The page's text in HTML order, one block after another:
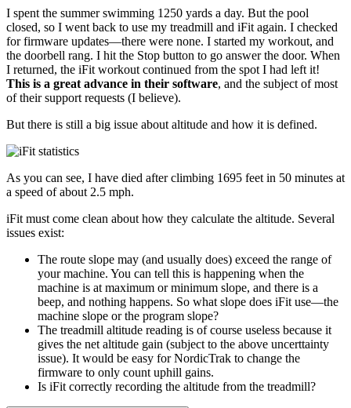
I spent the summer swimming 1250 yards a day. But the pool
closed, so I went back to use my treadmill and iFit again. I checked
for firmware updates—there were none. I started my workout, and
the doorbell rang. I hit the Stop button to go answer the door. When
I returned, the iFit workout continued from the spot I had left it!
This is a great advance in their software, and the subject of most
of their support requests (I believe).
But there is still a big issue about altitude and how it is defined.
As you can see, I have died after climbing 1695 feet in 50 minutes at
a speed of about 2.5 mph.
iFit must come clean about how they calculate the altitude. Several
issues exist:
The route slope may (and usually does) exceed the range of
your machine. You can tell this is happening when the
machine is at maximum or minimum slope, and there is a
beep, and nothing happens. So what slope does iFit use—the
machine slope or the program slope?
The treadmill altitude reading is of course useless because it
gives the net altitude gain (subject to the above uncerttainty
issue). It would be easy for NordicTrak to change the
firmware to only count uphill gains.
Is iFit correctly recording the altitude from the treadmill?